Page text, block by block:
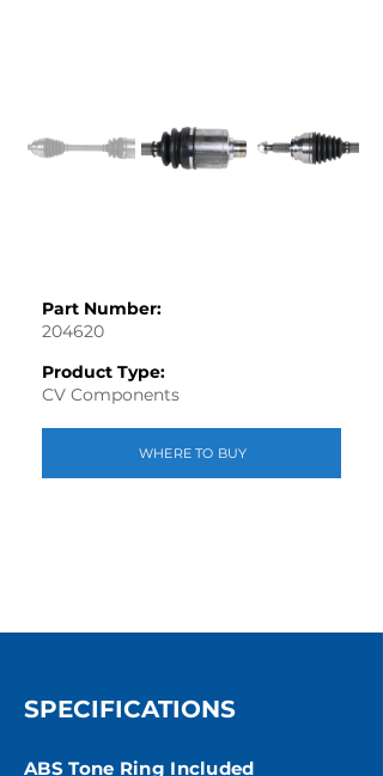
Part Number:
204620
Product Type:
CV Components
WHERE TO BUY
SPECIFICATIONS
ABS Tone Ring Included